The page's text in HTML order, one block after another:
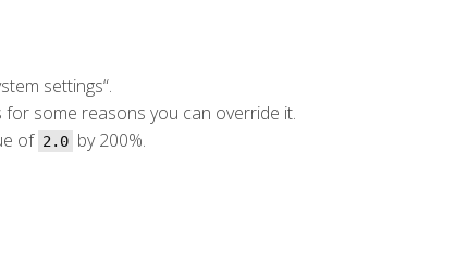
settings“.
some reasons you can override it.
of 2.0 by 200%.